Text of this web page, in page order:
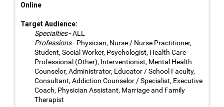
Online
Target Audience:
Specialties- ALL
Professions- Physician, Nurse / Nurse Practitioner,
Student, Social Worker, Psychologist, Health Care
Professional (Other), Interventionist, Mental Health
Counselor, Administrator, Educator / School Faculty,
Consultant, Addiction Counselor / Specialist, Executive
Coach, Physician Assistant, Marriage and Family
Therapist